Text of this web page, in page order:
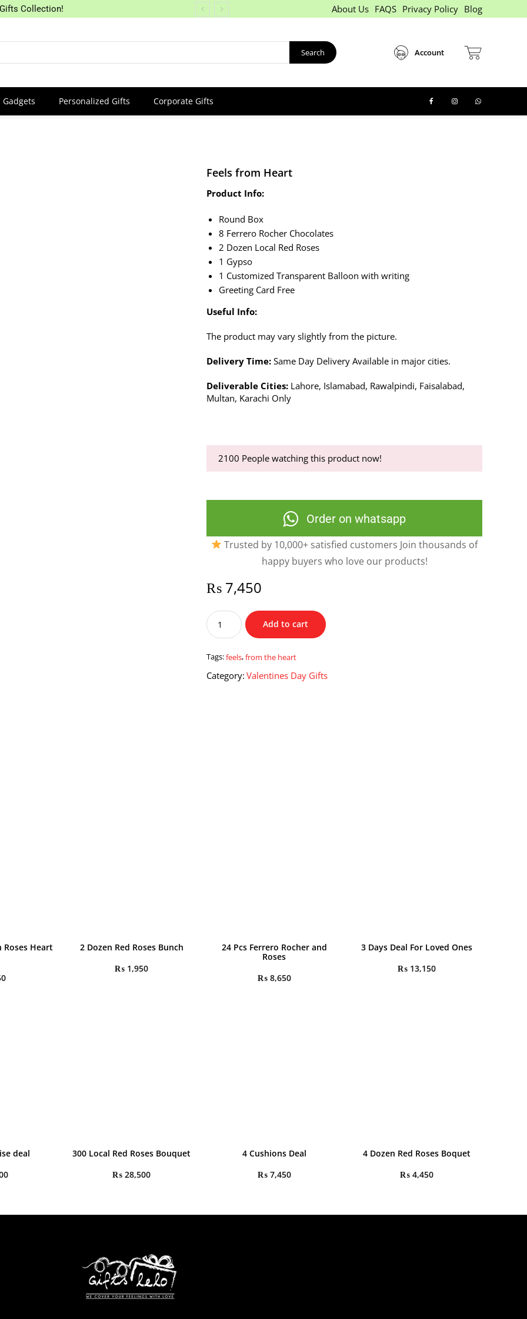
Collection! About Us FAQS Privacy Policy Blog
Search Account
Gadgets Personalized Gifts Corporate Gifts
Feels from Heart
Product Info:
Round Box
8 Ferrero Rocher Chocolates
2 Dozen Local Red Roses
1 Gypso
1 Customized Transparent Balloon with writing
Greeting Card Free
Useful Info:
The product may vary slightly from the picture.
Delivery Time: Same Day Delivery Available in major cities.
Deliverable Cities: Lahore, Islamabad, Rawalpindi, Faisalabad,
Multan, Karachi Only
2100 People watching this product now!
Order on whatsapp
Trusted by 10,000+ satisfied customers Join thousands of
happy buyers who love our products!
₨ 7,450
Feels
from
Heart
quantity
Add to cart
Tags:feels,from the heart
Category: Valentines Day Gifts
Roses Heart
2 Dozen Red Roses Bunch
₨ 1,950
24 Pcs Ferrero Rocher and
Roses
₨8,650
3 Days Deal For Loved Ones
₨ 13,150
deal
300 Local Red Roses Bouquet
₨ 28,500
4 Cushions Deal
₨7,450
4 Dozen Red Roses Boquet
₨ 4,450